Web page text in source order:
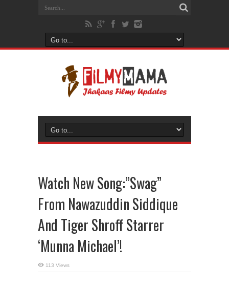
Watch New Song:”Swag”
From Nawazuddin Siddique
And Tiger Shroff Starrer
‘Munna Michael’!
113 Views